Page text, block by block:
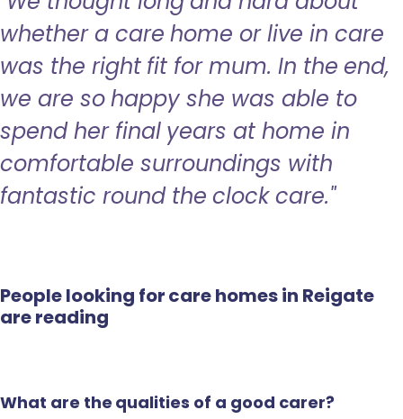
whether a care home or live in care
was the right fit for mum. In the end,
we are so happy she was able to
spend her final years at home in
comfortable surroundings with
fantastic round the clock care."
People looking for care homes in Reigate
are reading
What are the qualities of a good carer?